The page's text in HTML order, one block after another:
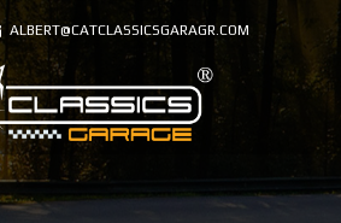
ALBERT@CATCLASSICSGARAGR.COM